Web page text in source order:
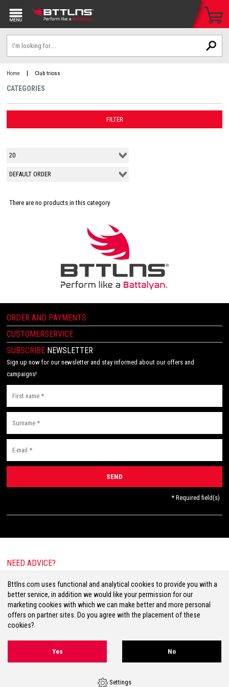
CATEGORIES
FILTER
There are no products in this category
ORDER AND PAYMENTS
CUSTOMERSERVICE
SUBSCRIBE NEWSLETTER
Sign up now for our newsletter and stay informed about our offers and
campaigns!
* Required field(s)
NEED ADVICE?
Call+31(0)413 25 68 00
Terms & Conditions Cookies
Home | Club trioss
Bttlns.com uses functional and analytical cookies to provide you with a
better service, in addition we would like your permission for our
marketing cookies with which we can make better and more personal
offers on partner sites. Do you agree with the placement of these
cookies?
Yes No
Settings